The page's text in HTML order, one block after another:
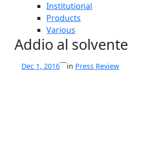
Institutional
Products
Various
Addio al solvente
Dec 1, 2016—in Press Review